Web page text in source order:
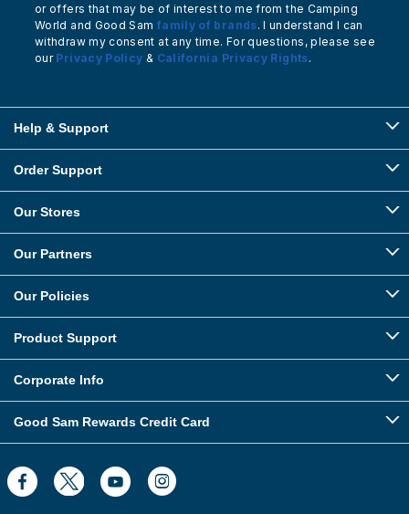
or offers that may be of interest to me from the Camping
World and Good Sam family of brands. I understand I can
withdraw my consent at any time. For questions, please see
our Privacy Policy & California Privacy Rights.
Help & Support
Order Support
Our Stores
Our Partners
Our Policies
Product Support
Corporate Info
Good Sam Rewards Credit Card